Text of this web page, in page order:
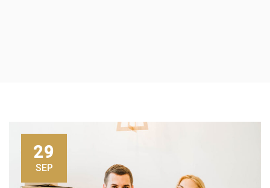
29
SEP